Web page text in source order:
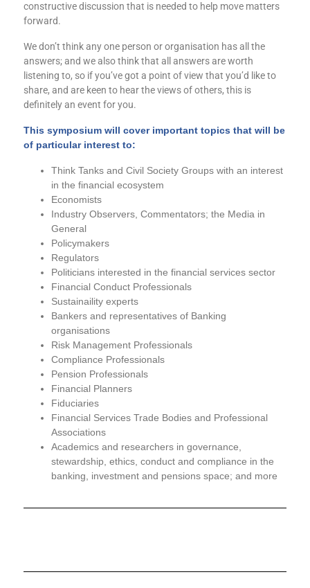
constructive discussion that is needed to help move matters
forward.
We don’t think any one person or organisation has all the
answers; and we also think that all answers are worth
listening to, so if you’ve got a point of view that you’d like to
share, and are keen to hear the views of others, this is
definitely an event for you.
This symposium will cover important topics that will be
of particular interest to:
Think Tanks and Civil Society Groups with an interest
in the financial ecosystem
Economists
Industry Observers, Commentators; the Media in
General
Policymakers
Regulators
Politicians interested in the financial services sector
Financial Conduct Professionals
Sustainaility experts
Bankers and representatives of Banking
organisations
Risk Management Professionals
Compliance Professionals
Pension Professionals
Financial Planners
Fiduciaries
Financial Services Trade Bodies and Professional
Associations
Academics and researchers in governance,
stewardship, ethics, conduct and compliance in the
banking, investment and pensions space; and more